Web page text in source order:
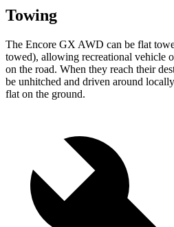
Towing
The Encore GX AWD can be flat
towed), allowing recreational vehicle
on the road. When they reach their
be unhitched and driven around
flat on the ground.